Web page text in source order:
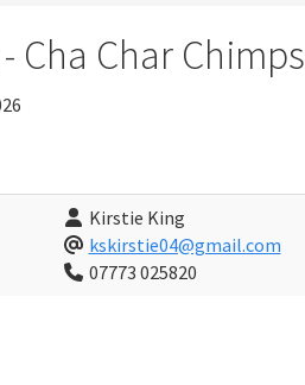
Cha Char Chimps
Kirstie King
kskirstie04@gmail.com
07773 025820